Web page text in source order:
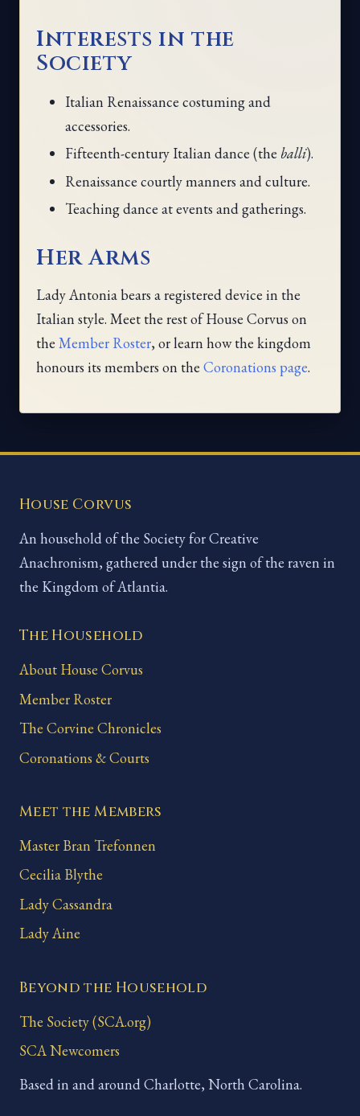
Interests in the
Society
Italian Renaissance costuming and
accessories.
Fifteenth-century Italian dance (the balli).
Renaissance courtly manners and culture.
Teaching dance at events and gatherings.
Her Arms
Lady Antonia bears a registered device in the
Italian style. Meet the rest of House Corvus on
the Member Roster, or learn how the kingdom
honours its members on the Coronations page.
House Corvus
An household of the Society for Creative
Anachronism, gathered under the sign of the raven in
the Kingdom of Atlantia.
The Household
About House Corvus
Member Roster
The Corvine Chronicles
Coronations & Courts
Meet the Members
Master Bran Trefonnen
Cecilia Blythe
Lady Cassandra
Lady Aine
Beyond the Household
The Society (SCA.org)
SCA Newcomers
Based in and around Charlotte, North Carolina.